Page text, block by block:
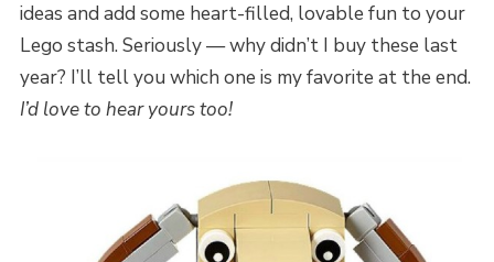
ideas and add some heart-filled, lovable fun to your
Lego stash. Seriously — why didn’t I buy these last
year? I’ll tell you which one is my favorite at the end.
I’d love to hear yours too!